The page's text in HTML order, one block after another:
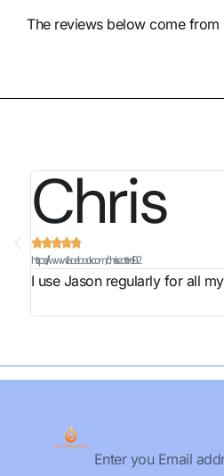
The reviews below come from
Chris

https://www.facebook.com/chris.cottrell.92
I use Jason regularly for all
Email